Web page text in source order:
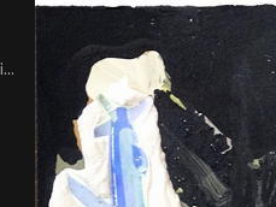
Digital visualizations for paintings 2019-21